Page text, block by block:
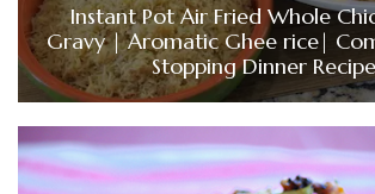
Instant Pot Air Fried Whole
Gravy | Aromatic Ghee rice|
Stopping Dinner